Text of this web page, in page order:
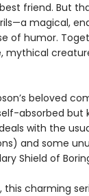
friend. But
magical,
of humor.
mythical
beloved
absorbed but
with the
and some
Shield of
charming